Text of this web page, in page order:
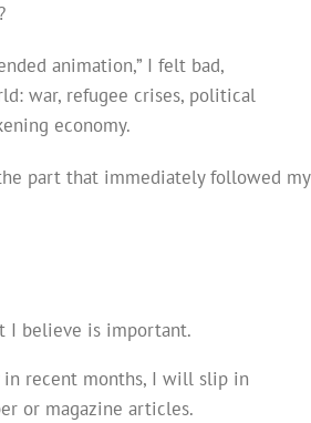
animation,” I felt bad,
war, refugee crises, political
economy.
part that immediately followed my
I believe is important.
in recent months, I will slip in
or magazine articles.